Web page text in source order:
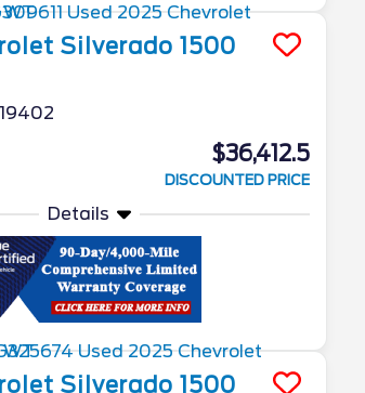
Silverado 1500
$36,412.5
DISCOUNTED PRICE
Details
Silverado 1500